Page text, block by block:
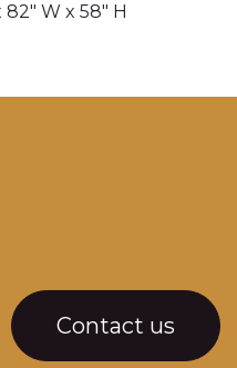
W x 58" H
Contact us